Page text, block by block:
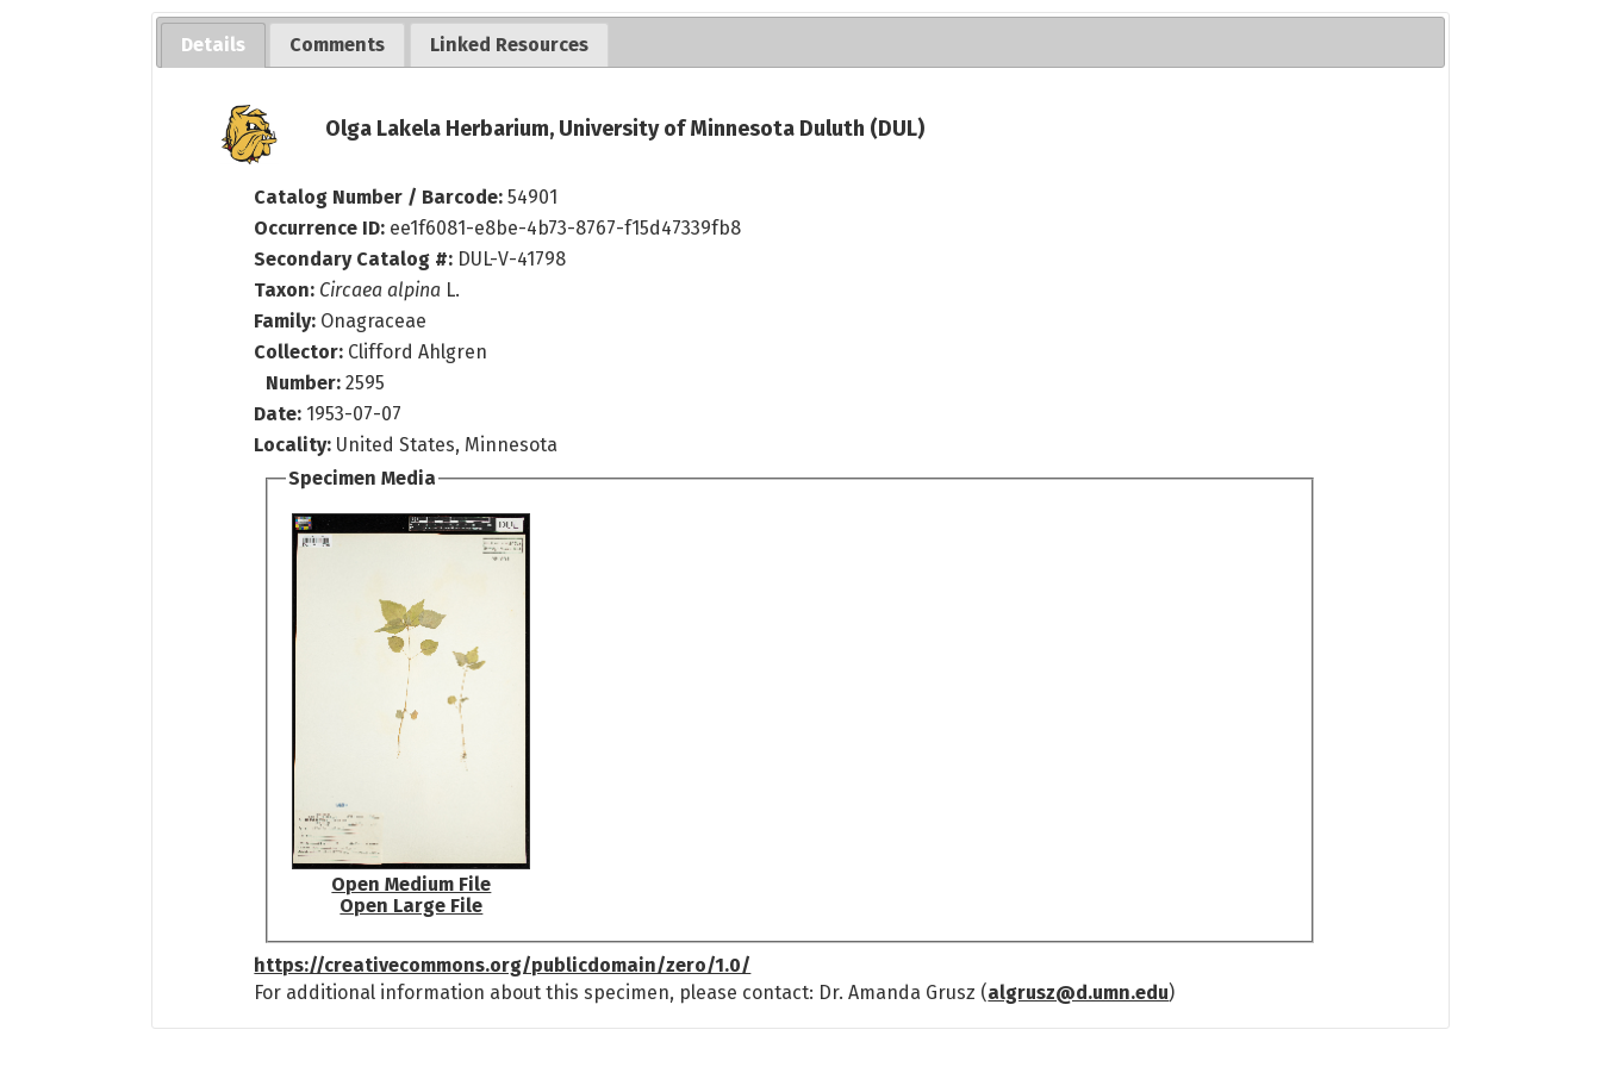
Details Comments Linked Resources
Olga Lakela Herbarium, University of Minnesota Duluth (DUL)
Catalog Number / Barcode:54901
Occurrence ID: ee1f6081-e8be-4b73-8767-f15d47339fb8
Secondary Catalog #: DUL-V-41798
Taxon: Circaea alpina L.
Family: Onagraceae
Collector: Clifford Ahlgren
Number:2595
Date: 1953-07-07
Locality: United States, Minnesota
Specimen Media
Open Medium File
Open Large File
https://creativecommons.org/publicdomain/zero/1.0/
For additional information about this specimen, please contact: Dr. Amanda Grusz (algrusz@d.umn.edu)